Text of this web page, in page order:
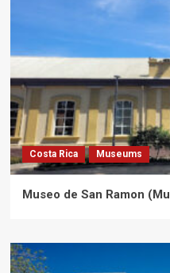
Costa Rica Museums
Museo de San Ramon